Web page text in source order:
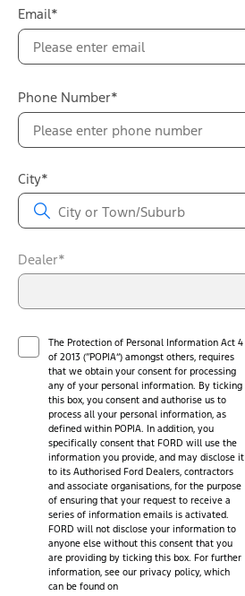
Email*
Phone Number*
City*
Dealer*
The Protection of Personal Information Act 4
of 2013 (“POPIA”) amongst others, requires
that we obtain your consent for processing
any of your personal information. By ticking
this box, you consent and authorise us to
process all your personal information, as
defined within POPIA. In addition, you
specifically consent that FORD will use the
information you provide, and may disclose it
to its Authorised Ford Dealers, contractors
and associate organisations, for the purpose
of ensuring that your request to receive a
series of information emails is activated.
FORD will not disclose your information to
anyone else without this consent that you
are providing by ticking this box. For further
information, see our privacy policy, which
can be found on